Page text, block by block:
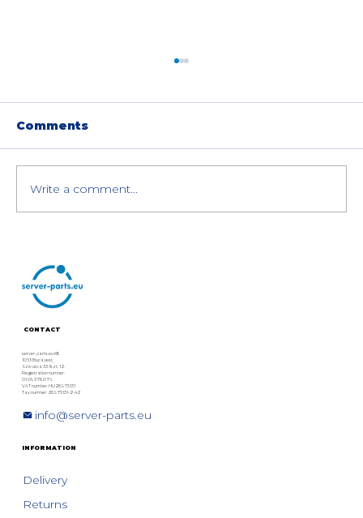
P6 MXM GPU Upgrade
Comments
Write a comment...
CONTACT
server-parts.eu Kft.
1063 Budapest,
Szív utca 33. fszt. 12.
Registration number:
01 09 378076
VAT number: HU28975131
Tax number: 28975131-2-42
info@server-parts.eu
INFORMATION
Delivery
Returns